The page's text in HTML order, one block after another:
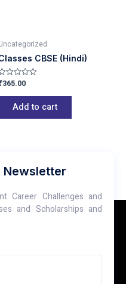
CBSE (Hindi)
365.00
Add to cart
Newsletter
Career Challenges and
and Scholarships and